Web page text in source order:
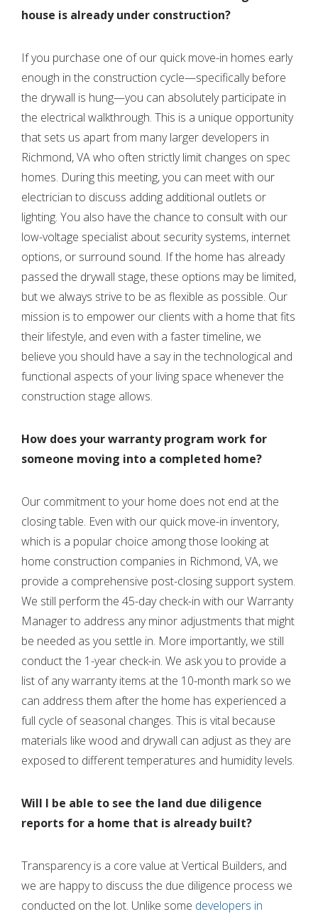
house is already under construction?
If you purchase one of our quick move-in homes early
enough in the construction cycle—specifically before
the drywall is hung—you can absolutely participate in
the electrical walkthrough. This is a unique opportunity
that sets us apart from many larger developers in
Richmond, VA who often strictly limit changes on spec
homes. During this meeting, you can meet with our
electrician to discuss adding additional outlets or
lighting. You also have the chance to consult with our
low-voltage specialist about security systems, internet
options, or surround sound. If the home has already
passed the drywall stage, these options may be limited,
but we always strive to be as flexible as possible. Our
mission is to empower our clients with a home that fits
their lifestyle, and even with a faster timeline, we
believe you should have a say in the technological and
functional aspects of your living space whenever the
construction stage allows.
How does your warranty program work for
someone moving into a completed home?
Our commitment to your home does not end at the
closing table. Even with our quick move-in inventory,
which is a popular choice among those looking at
home construction companies in Richmond, VA, we
provide a comprehensive post-closing support system.
We still perform the 45-day check-in with our Warranty
Manager to address any minor adjustments that might
be needed as you settle in. More importantly, we still
conduct the 1-year check-in. We ask you to provide a
list of any warranty items at the 10-month mark so we
can address them after the home has experienced a
full cycle of seasonal changes. This is vital because
materials like wood and drywall can adjust as they are
exposed to different temperatures and humidity levels.
Will I be able to see the land due diligence
reports for a home that is already built?
Transparency is a core value at Vertical Builders, and
we are happy to discuss the due diligence process we
conducted on the lot. Unlike some developers in